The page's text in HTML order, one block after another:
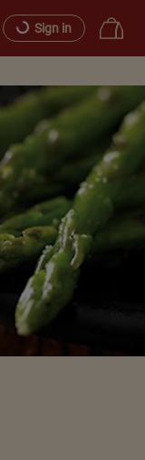
Sign in